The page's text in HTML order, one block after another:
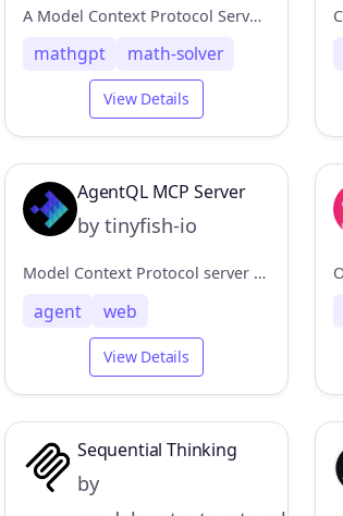
A Model Context Protocol Server connector for Perplexity API, to enable web search without leaving the MCP ecosystem.
mathgpt math-solver
View Details
AgentQL MCP Server
by tinyfish-io
Model Context Protocol server that integrates AgentQL's data extraction capabilities.
agent web
View Details
Sequential Thinking
by